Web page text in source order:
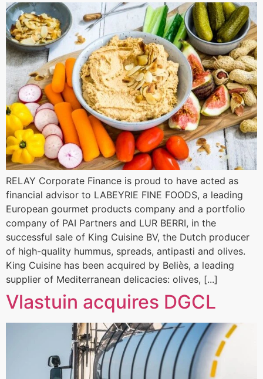
RELAY Corporate Finance is proud to have acted as
financial advisor to LABEYRIE FINE FOODS, a leading
European gourmet products company and a portfolio
company of PAI Partners and LUR BERRI, in the
successful sale of King Cuisine BV, the Dutch producer
of high-quality hummus, spreads, antipasti and olives.
King Cuisine has been acquired by Beliès, a leading
supplier of Mediterranean delicacies: olives, [...]
Vlastuin acquires DGCL